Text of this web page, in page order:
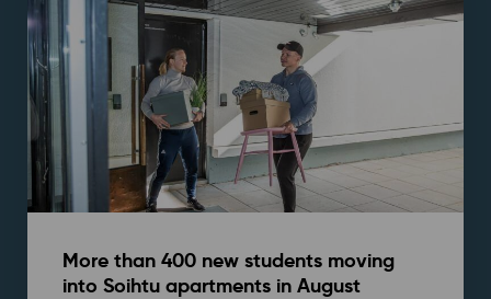
More than 400 new students moving
into Soihtu apartments in August